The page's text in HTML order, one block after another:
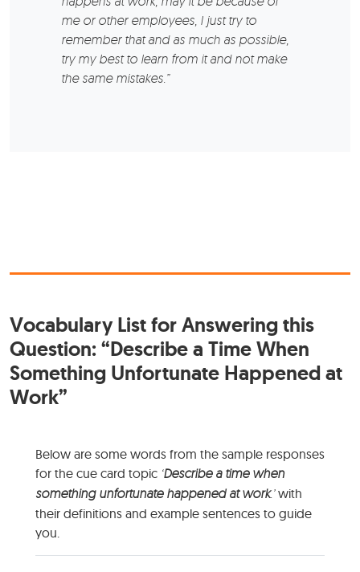
me or other employees, I just try to
remember that and as much as possible,
try my best to learn from it and not make
the same mistakes.”
Vocabulary List for Answering this
Question: “Describe a Time When
Something Unfortunate Happened at
Work”
Below are some words from the sample responses
for the cue card topic ‘Describe a time when
something unfortunate happened at work.’with
their definitions and example sentences to guide
you.